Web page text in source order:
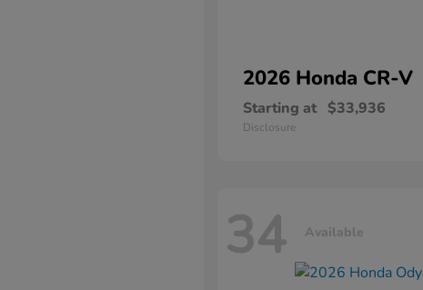
2026 Honda CR-V
Starting at $33,936
Disclosure
34 Available